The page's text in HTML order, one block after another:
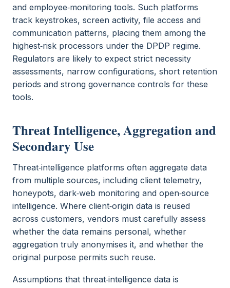
and employee‑monitoring tools. Such platforms
track keystrokes, screen activity, file access and
communication patterns, placing them among the
highest‑risk processors under the DPDP regime.
Regulators are likely to expect strict necessity
assessments, narrow configurations, short retention
periods and strong governance controls for these
tools.
Threat Intelligence, Aggregation and
Secondary Use
Threat‑intelligence platforms often aggregate data
from multiple sources, including client telemetry,
honeypots, dark‑web monitoring and open‑source
intelligence. Where client‑origin data is reused
across customers, vendors must carefully assess
whether the data remains personal, whether
aggregation truly anonymises it, and whether the
original purpose permits such reuse.
Assumptions that threat‑intelligence data is